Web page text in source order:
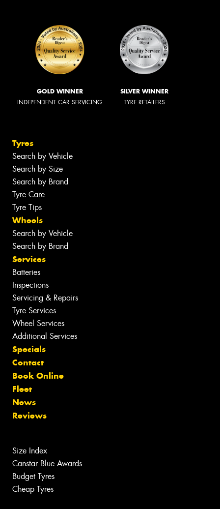
GOLD WINNER
INDEPENDENT CAR SERVICING
SILVER WINNER
TYRE RETAILERS
Tyres
Search by Vehicle
Search by Size
Search by Brand
Tyre Care
Tyre Tips
Wheels
Search by Vehicle
Search by Brand
Services
Batteries
Inspections
Servicing & Repairs
Tyre Services
Wheel Services
Additional Services
Specials
Contact
Book Online
Fleet
News
Reviews
Size Index
Canstar Blue Awards
Budget Tyres
Cheap Tyres